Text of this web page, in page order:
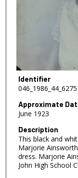
Identifier
046_1986_44_6275
Approximate
June 1923
Description
This black and
Marjorie
dress. Marjorie
John High School